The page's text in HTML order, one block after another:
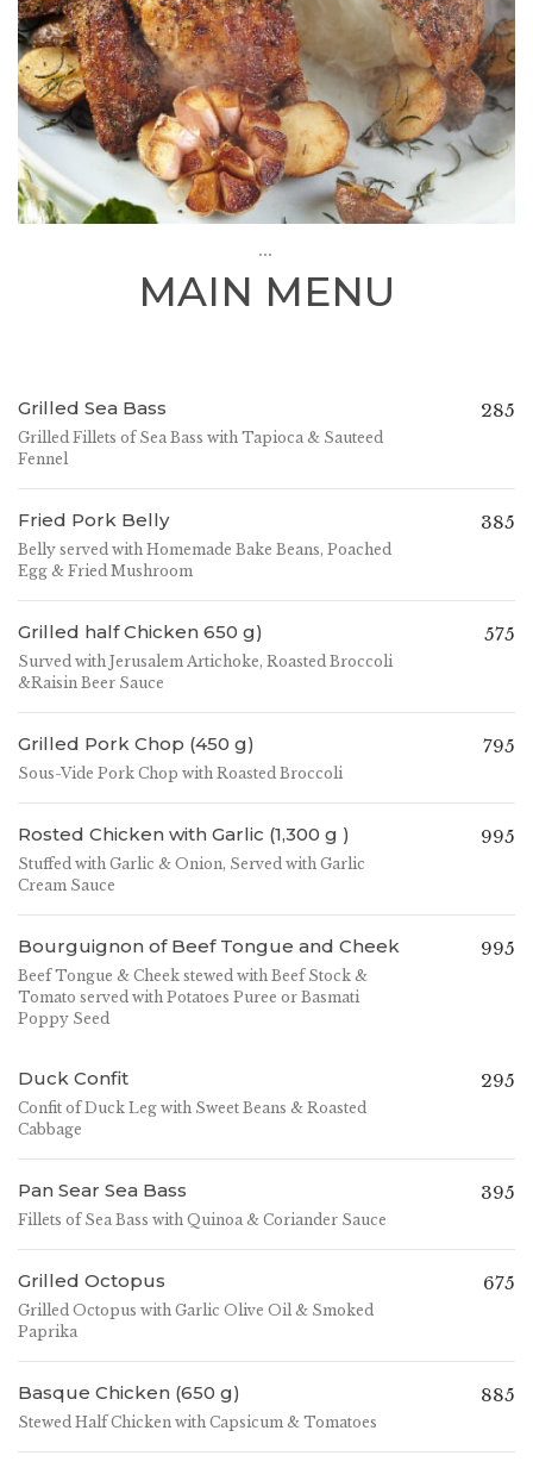
MAIN MENU
...
Grilled Sea Bass
Grilled Fillets of Sea Bass with Tapioca & Sauteed
Fennel
285
Fried Pork Belly
Belly served with Homemade Bake Beans, Poached
Egg & Fried Mushroom
385
Grilled half Chicken 650 g)
Surved with Jerusalem Artichoke, Roasted Broccoli
&Raisin Beer Sauce
575
Grilled Pork Chop (450 g)
Sous-Vide Pork Chop with Roasted Broccoli
795
Rosted Chicken with Garlic (1,300 g )
Stuffed with Garlic & Onion, Served with Garlic
Cream Sauce
995
Bourguignon of Beef Tongue and Cheek
Beef Tongue & Cheek stewed with Beef Stock &
Tomato served with Potatoes Puree or Basmati
Poppy Seed
995
Duck Confit
Confit of Duck Leg with Sweet Beans & Roasted
Cabbage
295
Pan Sear Sea Bass
Fillets of Sea Bass with Quinoa & Coriander Sauce
395
Grilled Octopus
Grilled Octopus with Garlic Olive Oil & Smoked
Paprika
675
Basque Chicken (650 g)
Stewed Half Chicken with Capsicum & Tomatoes
885